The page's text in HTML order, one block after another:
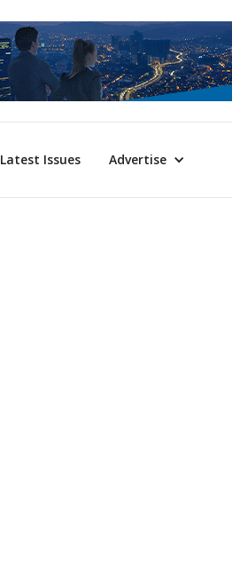
Latest Issues Advertise